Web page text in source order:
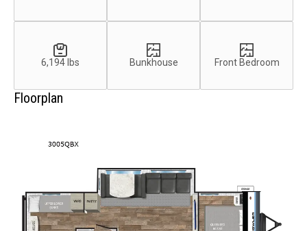
6,194 lbs Bunkhouse Front Bedroom
Floorplan